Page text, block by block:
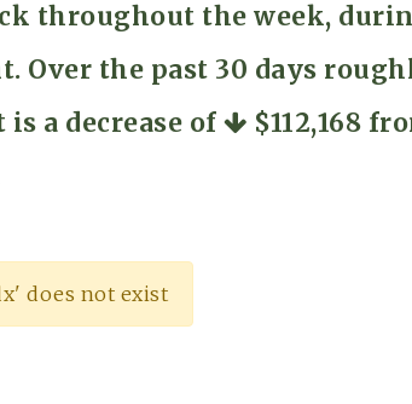
throughout the week,
the past 30 days
is a decrease of $112,168
does not exist